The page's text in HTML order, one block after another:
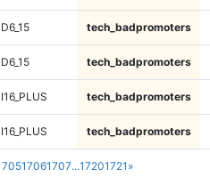
17061707...17201721 »
D6_15 tech_badpromoters
D6_15 tech_badpromoters
I16_PLUS tech_badpromoters
I16_PLUS tech_badpromoters